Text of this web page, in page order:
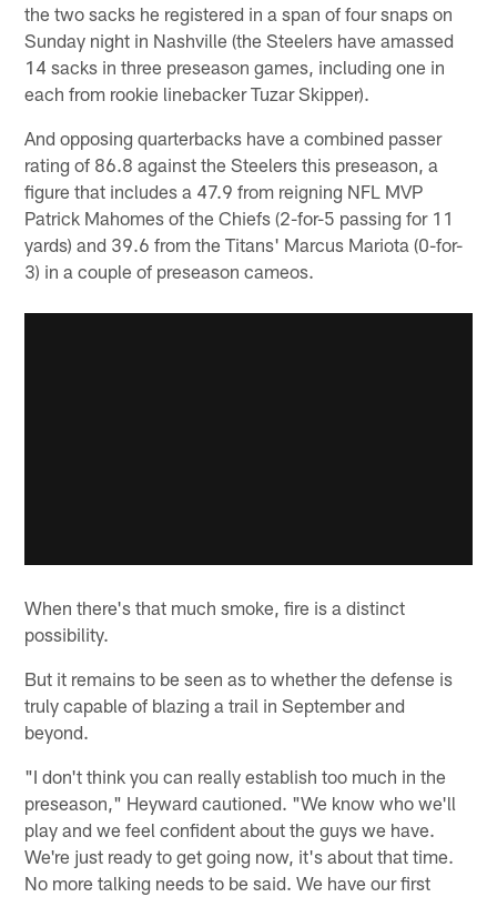
the two sacks he registered in a span of four snaps on
Sunday night in Nashville (the Steelers have amassed
14 sacks in three preseason games, including one in
each from rookie linebacker Tuzar Skipper).
And opposing quarterbacks have a combined passer
rating of 86.8 against the Steelers this preseason, a
figure that includes a 47.9 from reigning NFL MVP
Patrick Mahomes of the Chiefs (2-for-5 passing for 11
yards) and 39.6 from the Titans' Marcus Mariota (0-for-
3) in a couple of preseason cameos.
When there's that much smoke, fire is a distinct
possibility.
But it remains to be seen as to whether the defense is
truly capable of blazing a trail in September and
beyond.
"I don't think you can really establish too much in the
preseason," Heyward cautioned. "We know who we'll
play and we feel confident about the guys we have.
We're just ready to get going now, it's about that time.
No more talking needs to be said. We have our first